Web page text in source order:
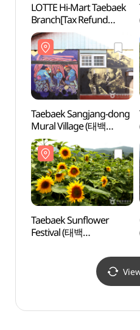
LOTTE Hi-Mart Taebaek
Branch[Tax Refund
Shop](롯데하이마트
태백점)
Taebaek Sangjang-dong
Mural Village (태백
상장동 벽화마을)
Taebaek Sunflower
Festival (태백